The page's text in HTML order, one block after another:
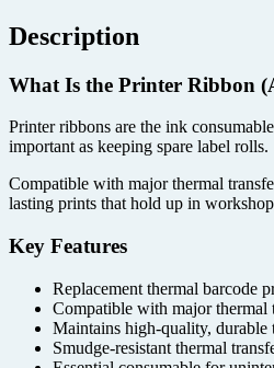
Description
What Is the Printer Ribbon
Printer ribbons are the ink
important as keeping spare label rolls.
Compatible with major thermal
lasting prints that hold up in
Key Features
Replacement thermal barcode
Compatible with major thermal
Maintains high-quality, durable
Smudge-resistant thermal